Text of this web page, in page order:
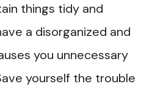
things tidy and
a disorganized and
you unnecessary
yourself the trouble